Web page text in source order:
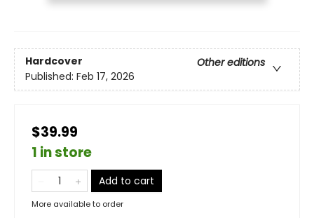
Hardcover
Other editions
Published: Feb 17, 2026
$39.99
1 in store
Add to cart
More available to order